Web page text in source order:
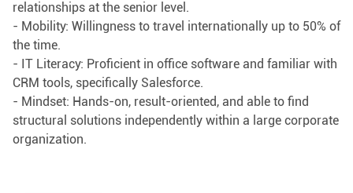
relationships at the senior level.
- Mobility: Willingness to travel internationally up to 50% of
the time.
- IT Literacy: Proficient in office software and familiar with
CRM tools, specifically Salesforce.
- Mindset: Hands-on, result-oriented, and able to find
structural solutions independently within a large corporate
organization.